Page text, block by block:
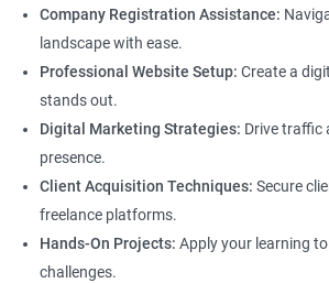
Company Registration Assistance:
landscape with ease.
Professional Website Setup: Create a
stands out.
Digital Marketing Strategies: Drive traffic
presence.
Client Acquisition Techniques: Secure
freelance platforms.
Hands-On Projects: Apply your learning
challenges.